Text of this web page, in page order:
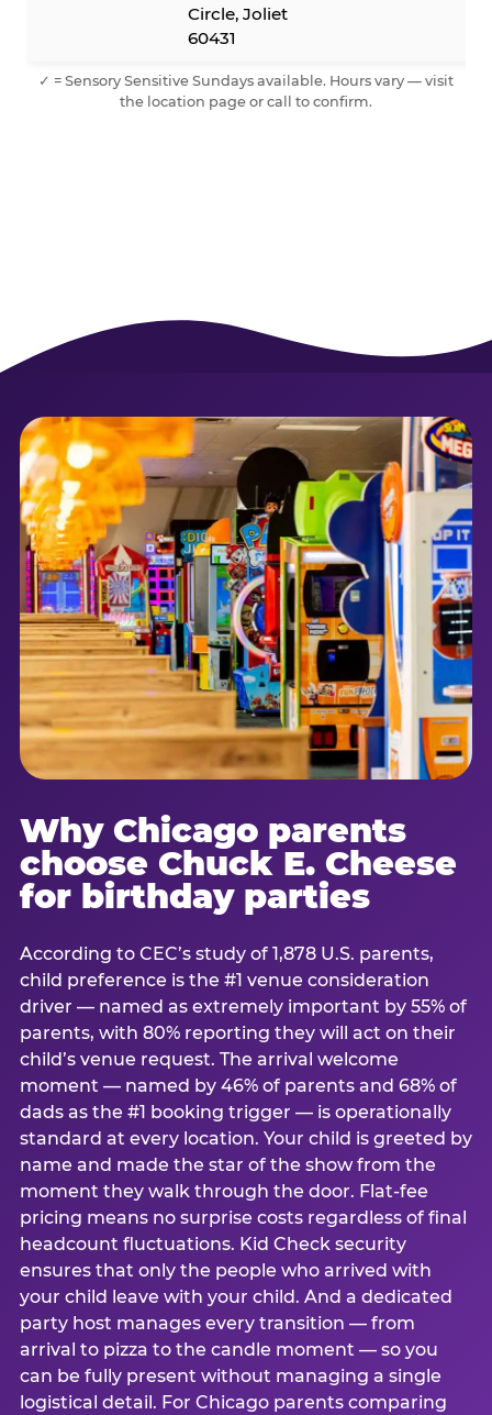
Circle, Joliet
60431
✓ = Sensory Sensitive Sundays available. Hours vary — visit
the location page or call to confirm.
Why Chicago parents
choose Chuck E. Cheese
for birthday parties
According to CEC’s study of 1,878 U.S. parents,
child preference is the #1 venue consideration
driver — named as extremely important by 55% of
parents, with 80% reporting they will act on their
child’s venue request. The arrival welcome
moment — named by 46% of parents and 68% of
dads as the #1 booking trigger — is operationally
standard at every location. Your child is greeted by
name and made the star of the show from the
moment they walk through the door. Flat-fee
pricing means no surprise costs regardless of final
headcount fluctuations. Kid Check security
ensures that only the people who arrived with
your child leave with your child. And a dedicated
party host manages every transition — from
arrival to pizza to the candle moment — so you
can be fully present without managing a single
logistical detail. For Chicago parents comparing